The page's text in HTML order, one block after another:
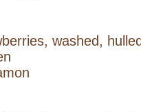
washed,